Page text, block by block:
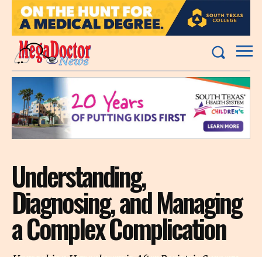
Understanding,
Diagnosing, and Managing
a Complex Complication